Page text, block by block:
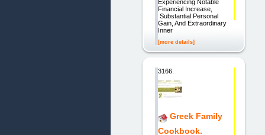
Experiencing Notable
Financial Increase,
Substantial Personal
Gain, And Extraordinary
Inner
[more details]
3166.
Greek Family
Cookbook.